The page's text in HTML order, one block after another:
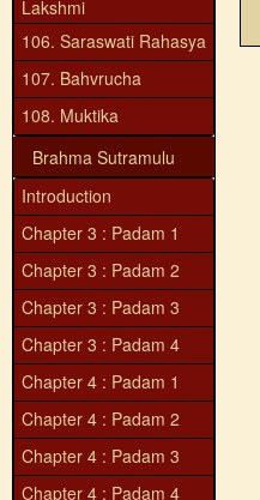
Lakshmi
106. Saraswati Rahasya
107. Bahvrucha
108. Muktika
Brahma Sutramulu
Introduction
Chapter 3 : Padam 1
Chapter 3 : Padam 2
Chapter 3 : Padam 3
Chapter 3 : Padam 4
Chapter 4 : Padam 1
Chapter 4 : Padam 2
Chapter 4 : Padam 3
Chapter 4 : Padam 4